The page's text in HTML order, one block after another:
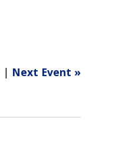
| Next Event »